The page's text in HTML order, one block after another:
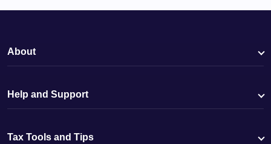
About
Help and Support
Tax Tools and Tips